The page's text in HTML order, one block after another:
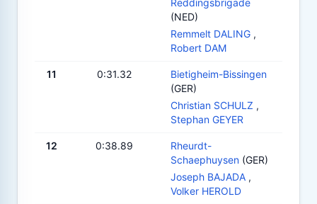
(NED)
Remmelt DALING ,
Robert DAM
11 0:31.32
Bietigheim-Bissingen
(GER)
Christian SCHULZ ,
Stephan GEYER
12 0:38.89
Rheurdt-
Schaephuysen (GER)
Joseph BAJADA ,
Volker HEROLD